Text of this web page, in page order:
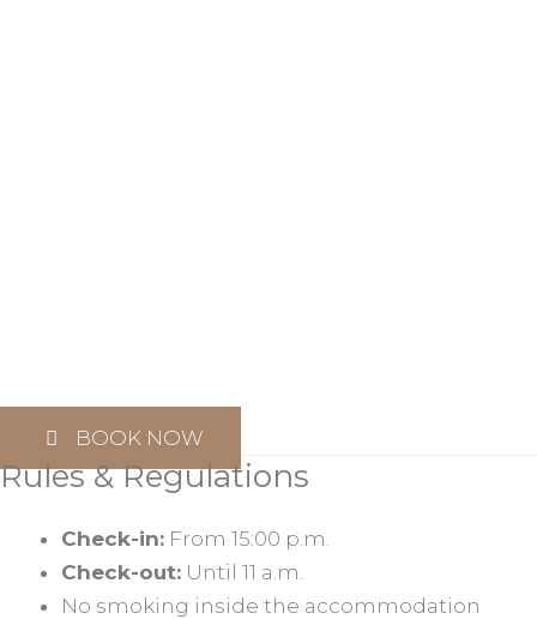
BOOK NOW
Rules & Regulations
Check-in: From 15:00 p.m.
Check-out: Until 11 a.m.
No smoking inside the accommodation